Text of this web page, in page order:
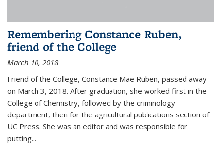
Remembering Constance Ruben,
friend of the College
March 10, 2018
Friend of the College, Constance Mae Ruben, passed away
on March 3, 2018. After graduation, she worked first in the
College of Chemistry, followed by the criminology
department, then for the agricultural publications section of
UC Press. She was an editor and was responsible for
putting...